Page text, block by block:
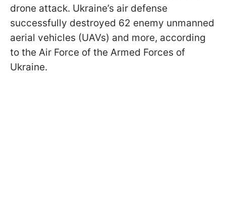
drone attack. Ukraine’s air defense
successfully destroyed 62 enemy unmanned
aerial vehicles (UAVs) and more, according
to the Air Force of the Armed Forces of
Ukraine.